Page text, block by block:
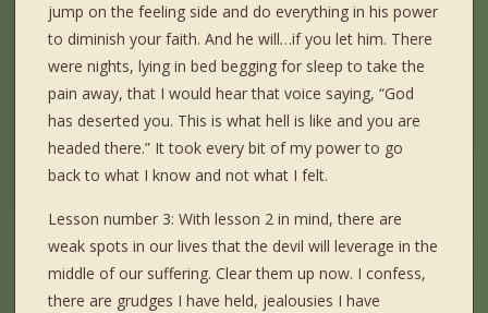
jump on the feeling side and do everything in his power
to diminish your faith. And he will…if you let him. There
were nights, lying in bed begging for sleep to take the
pain away, that I would hear that voice saying, “God
has deserted you. This is what hell is like and you are
headed there.” It took every bit of my power to go
back to what I know and not what I felt.
Lesson number 3: With lesson 2 in mind, there are
weak spots in our lives that the devil will leverage in the
middle of our suffering. Clear them up now. I confess,
there are grudges I have held, jealousies I have